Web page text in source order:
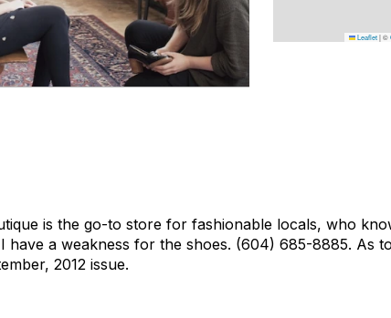
Leaflet|©
is the go-to store for fashionable locals, who
have a weakness for the shoes. (604) 685-8885. As
2012 issue.